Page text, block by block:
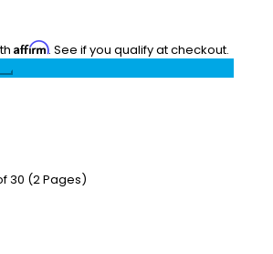
Affirm. See if you qualify at checkout.
30 (2 Pages)